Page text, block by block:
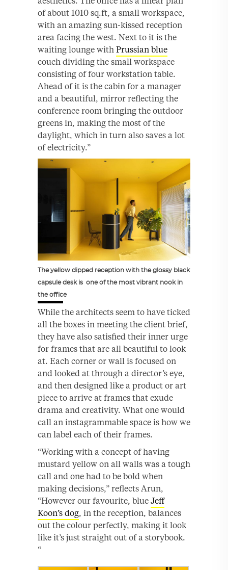
of about 1010 sq.ft, a small workspace,
with an amazing sun-kissed reception
area facing the west. Next to it is the
waiting lounge with Prussian blue
couch dividing the small workspace
consisting of four workstation table.
Ahead of it is the cabin for a manager
and a beautiful, mirror reflecting the
conference room bringing the outdoor
greens in, making the most of the
daylight, which in turn also saves a lot
of electricity.”
The yellow dipped reception with the glossy black
capsule desk is one of the most vibrant nook in
the office
While the architects seem to have ticked
all the boxes in meeting the client brief,
they have also satisfied their inner urge
for frames that are all beautiful to look
at. Each corner or wall is focused on
and looked at through a director’s eye,
and then designed like a product or art
piece to arrive at frames that exude
drama and creativity. What one would
call an instagrammable space is how we
can label each of their frames.
“Working with a concept of having
mustard yellow on all walls was a tough
call and one had to be bold when
making decisions,” reflects Arun,
“However our favourite, blue Jeff
Koon’s dog, in the reception, balances
out the colour perfectly, making it look
like it’s just straight out of a storybook.
“